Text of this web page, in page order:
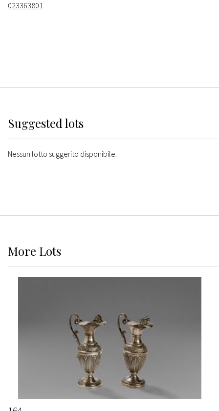
023363801
Suggested lots
Nessun lotto suggerito disponibile.
More Lots